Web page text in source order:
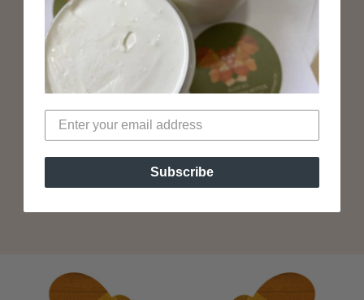
Exclusive discounts straight to your inbox
Join Our Newsletter
Subscribe
Subscribe